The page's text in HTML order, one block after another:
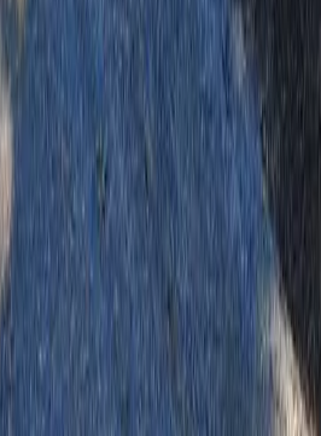
Company